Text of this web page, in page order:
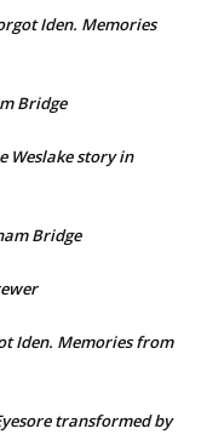
Iden. Memories
Bridge
Weslake story in
Bridge
Iden. Memories from
transformed by